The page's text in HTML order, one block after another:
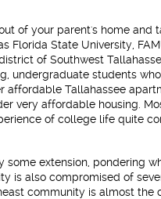
of your parent's home and
Florida State University,
of Southwest
undergraduate students
affordable Tallahassee
very affordable housing.
of college life quite
some extension, pondering
is also compromised of
community is almost